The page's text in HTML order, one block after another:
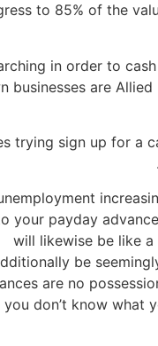
to 85% of the
in order to
businesses are
trying sign up for a
your payday
will likewise be like
be
are no
don’t know what